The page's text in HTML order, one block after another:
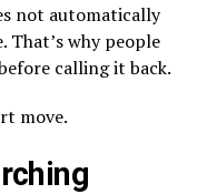
not automatically
why people
calling it back.
move.